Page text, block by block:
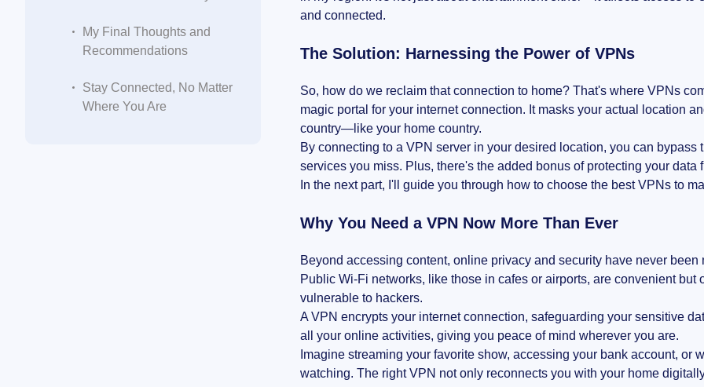
My Final Thoughts and
Recommendations
Stay Connected, No Matter
Where You Are
and connected.
The Solution: Harnessing the Power of VPNs
So, how do we reclaim that connection to home? That's where VPNs
magic portal for your internet connection. It masks your actual location
country—like your home country.
By connecting to a VPN server in your desired location, you can
services you miss. Plus, there's the added bonus of protecting your data
In the next part, I'll guide you through how to choose the best VPNs to
Why You Need a VPN Now More Than Ever
Beyond accessing content, online privacy and security have never
Public Wi-Fi networks, like those in cafes or airports, are convenient
vulnerable to hackers.
A VPN encrypts your internet connection, safeguarding your sensitive
all your online activities, giving you peace of mind wherever you are.
Imagine streaming your favorite show, accessing your bank account,
watching. The right VPN not only reconnects you with your home